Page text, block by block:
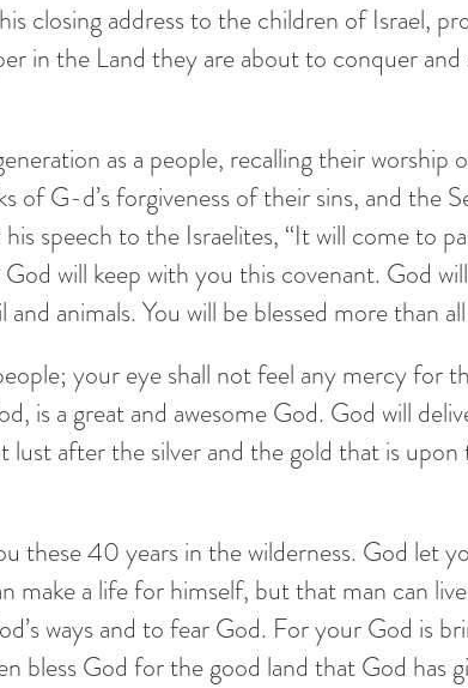
closing address to the children of Israel,
in the Land they are about to conquer
as a people, recalling their
of G-d’s forgiveness of their sins, and the
speech to the Israelites, “It will come to
will keep with you this covenant. God
animals. You will be blessed more than
your eye shall not feel any mercy
is a great and awesome God. God will
after the silver and the gold that is
these 40 years in the wilderness. God let
make a life for himself, but that man can
ways and to fear God. For your God is
bless God for the good land that God has